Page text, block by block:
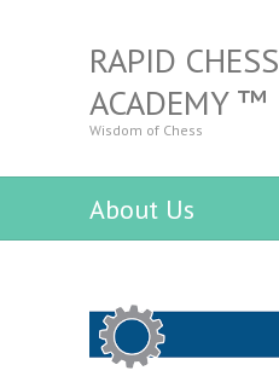
RAPID CHESS
ACADEMY ™
Wisdom of Chess
About Us